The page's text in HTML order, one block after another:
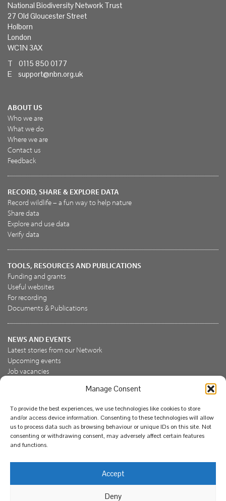
Manage Consent
To provide the best experiences, we use technologies like cookies to store
and/or access device information. Consenting to these technologies will allow
us to process data such as browsing behaviour or unique IDs on this site. Not
consenting or withdrawing consent, may adversely affect certain features
and functions.
Accept
Deny
National Biodiversity Network Trust
27 Old Gloucester Street
Holborn
London
WC1N 3AX
T 0115 850 0177
E support@nbn.org.uk
ABOUT US
Who we are
What we do
Where we are
Contact us
Feedback
RECORD, SHARE & EXPLORE DATA
Record wildlife – a fun way to help nature
Share data
Explore and use data
Verify data
TOOLS, RESOURCES AND PUBLICATIONS
Funding and grants
Useful websites
For recording
Documents & Publications
NEWS AND EVENTS
Latest stories from our Network
Upcoming events
Job vacancies
Join the NBN Trust
Support us
© National Biodiversity Network Trust 2026. Registered in
England and Wales 3963387. Registered charity 1082163.
Our commitment to EDI